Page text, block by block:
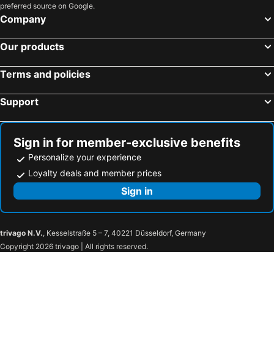
preferred source on Google.
Company
Our products
Terms and policies
Support
Sign in for member-exclusive benefits
Personalize your experience
Loyalty deals and member prices
Sign in
trivago N.V., Kesselstraße 5 – 7, 40221 Düsseldorf, Germany
Copyright 2026 trivago | All rights reserved.